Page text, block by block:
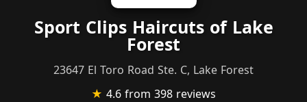
Sport Clips Haircuts of Lake
Forest
23647 El Toro Road Ste. C, Lake Forest
★ 4.6 from 398 reviews